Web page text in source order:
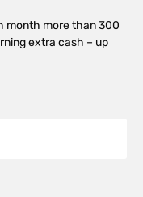
month more than 300
extra cash – up